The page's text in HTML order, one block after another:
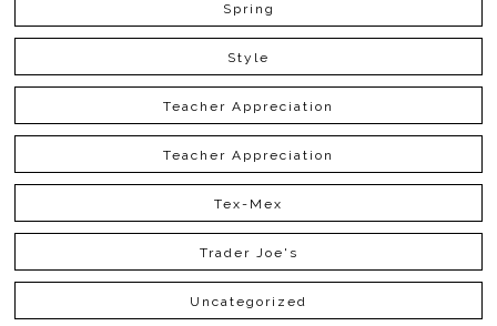
Spring
Style
Teacher Appreciation
Teacher Appreciation
Tex-Mex
Trader Joe's
Uncategorized